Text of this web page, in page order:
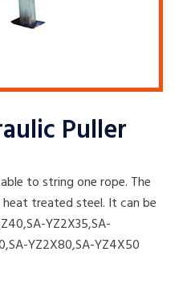
Puller
to string one rope. The
treated steel. It can be
YZ2X35,SA-
YZ2X80,SA-YZ4X50